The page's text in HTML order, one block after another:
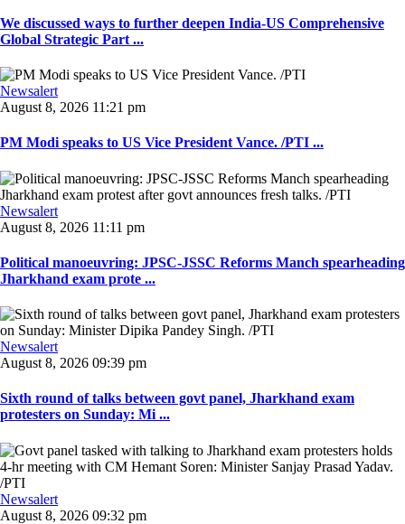
We discussed ways to further deepen India-US Comprehensive
Global Strategic Part ...
Newsalert
August 8, 2026 11:21 pm
PM Modi speaks to US Vice President Vance. /PTI ...
Newsalert
August 8, 2026 11:11 pm
Political manoeuvring: JPSC-JSSC Reforms Manch spearheading
Jharkhand exam prote ...
Newsalert
August 8, 2026 09:39 pm
Sixth round of talks between govt panel, Jharkhand exam
protesters on Sunday: Mi ...
Newsalert
August 8, 2026 09:32 pm